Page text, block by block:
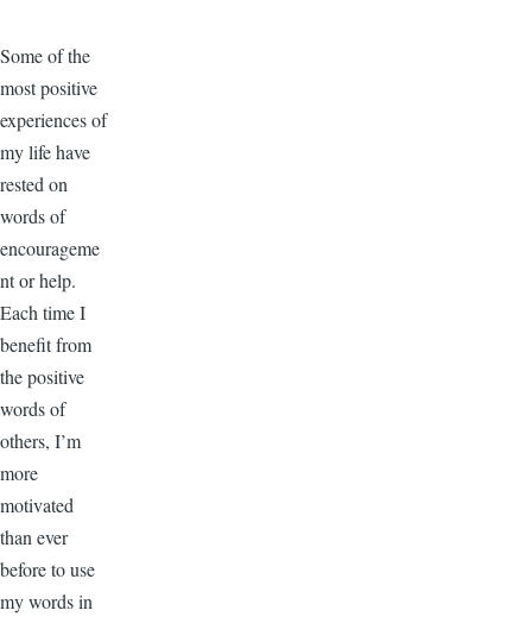
Some of the
most positive
experiences of
my life have
rested on
words of
encourageme
nt or help.
Each time I
benefit from
the positive
words of
others, I’m
more
motivated
than ever
before to use
my words in